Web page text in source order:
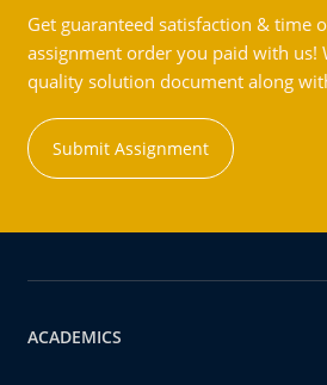
Get guaranteed satisfaction & time
assignment order you paid with us!
quality solution document along
Submit Assignment
ACADEMICS